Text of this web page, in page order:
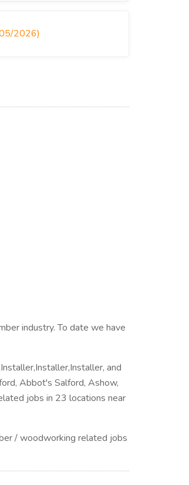
2026)
industry. To date we have
and
Abbot's Salford, Ashow,
jobs in 23 locations near
/ woodworking related jobs